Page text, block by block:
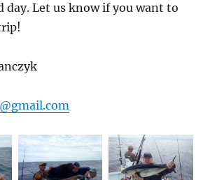
day. Let us know if you want to